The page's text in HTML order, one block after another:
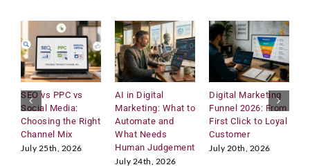
SEO vs PPC vs
Social Media:
Choosing the Right
Channel Mix
July 25th, 2026
AI in Digital
Marketing: What to
Automate and
What Needs
Human Judgement
July 24th, 2026
Digital Marketing
Funnel 2026: From
First Click to Loyal
Customer
July 20th, 2026